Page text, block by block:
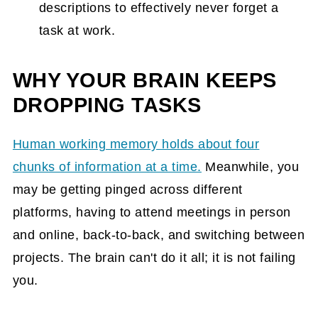
descriptions to effectively never forget a
task at work.
WHY YOUR BRAIN KEEPS
DROPPING TASKS
Human working memory holds about four
chunks of information at a time. Meanwhile, you
may be getting pinged across different
platforms, having to attend meetings in person
and online, back-to-back, and switching between
projects. The brain can't do it all; it is not failing
you.